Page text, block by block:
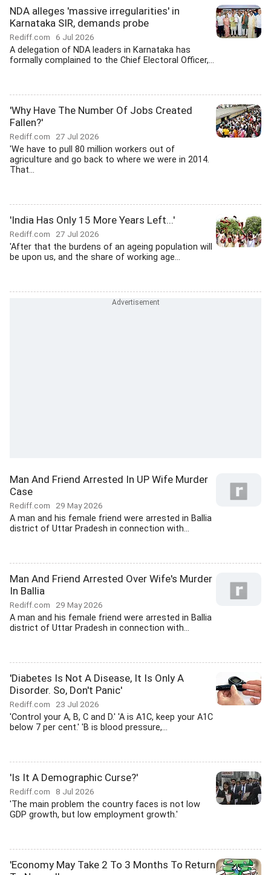
NDA alleges 'massive irregularities' in
Karnataka SIR, demands probe
Rediff.com 6 Jul 2026
A delegation of NDA leaders in Karnataka has
formally complained to the Chief Electoral Officer,...
'Why Have The Number Of Jobs Created
Fallen?'
Rediff.com 27 Jul 2026
'We have to pull 80 million workers out of
agriculture and go back to where we were in 2014.
That...
'India Has Only 15 More Years Left...'
Rediff.com 27 Jul 2026
'After that the burdens of an ageing population will
be upon us, and the share of working age...
Man And Friend Arrested In UP Wife Murder
Case
Rediff.com 29 May 2026
A man and his female friend were arrested in Ballia
district of Uttar Pradesh in connection with...
Man And Friend Arrested Over Wife's Murder
In Ballia
Rediff.com 29 May 2026
A man and his female friend were arrested in Ballia
district of Uttar Pradesh in connection with...
'Diabetes Is Not A Disease, It Is Only A
Disorder. So, Don't Panic'
Rediff.com 23 Jul 2026
'Control your A, B, C and D.' 'A is A1C, keep your A1C
below 7 per cent.' 'B is blood pressure,...
'Is It A Demographic Curse?'
Rediff.com 8 Jul 2026
'The main problem the country faces is not low
GDP growth, but low employment growth.'
'Economy May Take 2 To 3 Months To Return